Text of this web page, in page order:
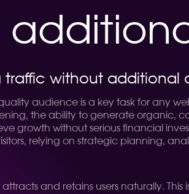
without additional
audience is a key task for any
the ability to generate organic,
growth without serious financial
relying on strategic planning,
and retains users naturally.